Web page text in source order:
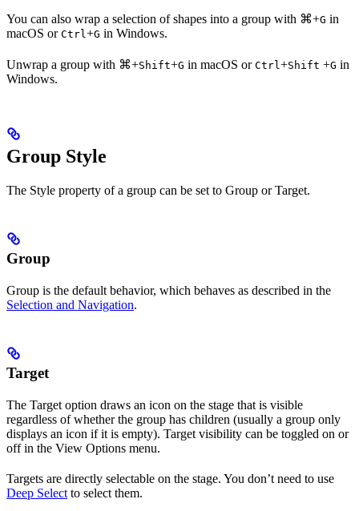
You can also wrap a selection of shapes into a group with ⌘+G in
macOS or Ctrl+G in Windows.
Unwrap a group with ⌘+Shift+G in macOS or Ctrl+Shift +G in
Windows.
Group Style
The Style property of a group can be set to Group or Target.
Group
Group is the default behavior, which behaves as described in the
Selection and Navigation.
Target
The Target option draws an icon on the stage that is visible
regardless of whether the group has children (usually a group only
displays an icon if it is empty). Target visibility can be toggled on or
off in the View Options menu.
Targets are directly selectable on the stage. You don’t need to use
Deep Select to select them.